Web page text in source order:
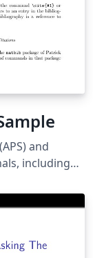
and
E, Physical
Physics